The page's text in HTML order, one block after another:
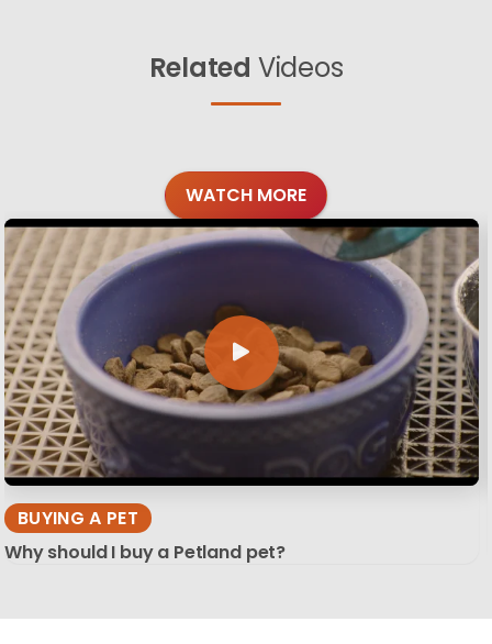
Related Videos
WATCH MORE
BUYING A PET
Why should I buy a Petland pet?